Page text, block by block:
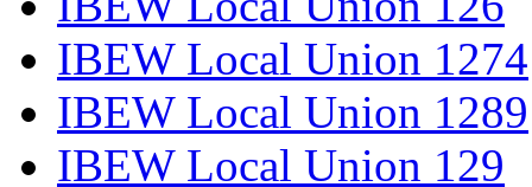
IBEW Local Union 1274
IBEW Local Union 1289
IBEW Local Union 129